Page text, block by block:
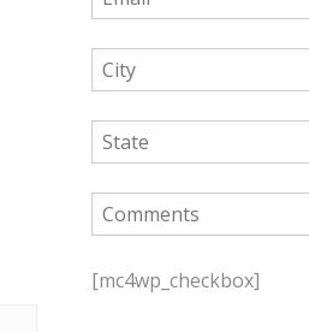
l[mc4wp_checkbox]